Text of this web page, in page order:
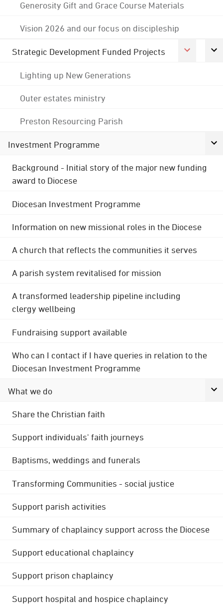
Generosity Gift and Grace Course Materials
Vision 2026 and our focus on discipleship
Strategic Development Funded Projects
Lighting up New Generations
Outer estates ministry
Preston Resourcing Parish
Investment Programme
Background - Initial story of the major new funding
award to Diocese
Diocesan Investment Programme
Information on new missional roles in the Diocese
A church that reflects the communities it serves
A parish system revitalised for mission
A transformed leadership pipeline including
clergy wellbeing
Fundraising support available
Who can I contact if I have queries in relation to the
Diocesan Investment Programme
What we do
Share the Christian faith
Support individuals' faith journeys
Baptisms, weddings and funerals
Transforming Communities - social justice
Support parish activities
Summary of chaplaincy support across the Diocese
Support educational chaplaincy
Support prison chaplaincy
Support hospital and hospice chaplaincy